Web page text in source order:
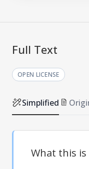
Full Text
OPEN LICENSE
Simplified
What this is